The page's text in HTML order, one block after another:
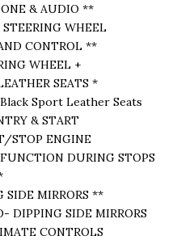
& AUDIO **
WHEEL
CONTROL **
WHEEL +
SEATS *
Sport Leather Seats
& START
STOP ENGINE
DURING STOPS
MIRRORS **
DIPPING SIDE MIRRORS
CONTROLS